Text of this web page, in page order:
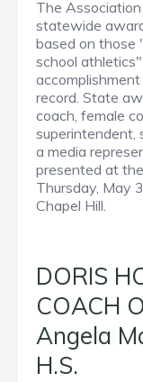
The
statewide
based on those
school
record. State
coach, female
superintendent,
a media
presented at
Thursday, May
Chapel Hill.
DORIS
COACH
Angela
H.S.